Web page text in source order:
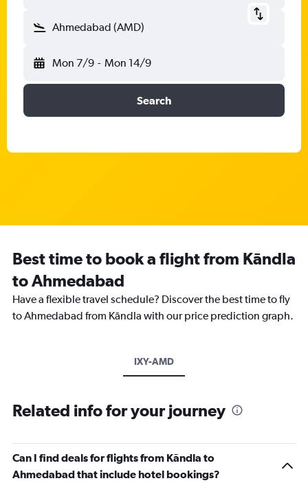
Ahmedabad (AMD)
Mon 7/9 - Mon 14/9
Search
Best time to book a flight from Kāndla
to Ahmedabad
Have a flexible travel schedule? Discover the best time to fly
to Ahmedabad from Kāndla with our price prediction graph.
IXY-AMD
Related info for your journey
Can I find deals for flights from Kāndla to
Ahmedabad that include hotel bookings?